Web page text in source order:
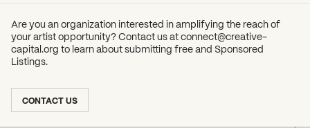
Are you an organization interested in amplifying the reach of
your artist opportunity? Contact us at connect@creative-
capital.org to learn about submitting free and Sponsored
Listings.
CONTACT US
SUBSCRIBE TO OUR NEWSLETTER